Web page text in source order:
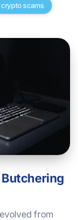
crypto scams
from